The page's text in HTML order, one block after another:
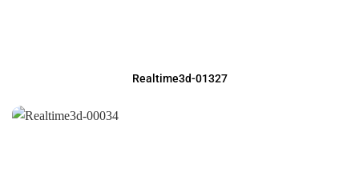
Realtime3d-01327